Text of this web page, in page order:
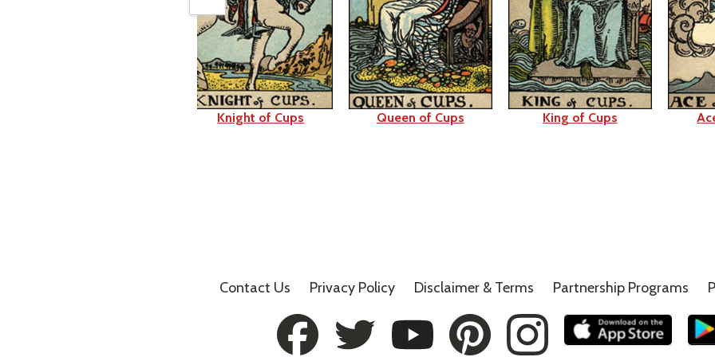
Knight of Cups Queen of Cups King of Cups
Contact Us PrivacyPolicy Disclaimer & Terms Partnership Programs